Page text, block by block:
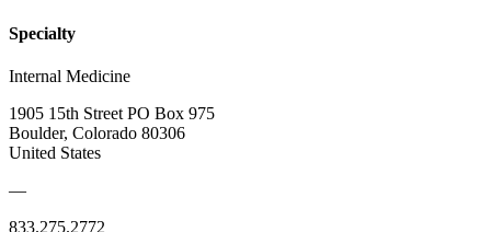
Specialty
Internal Medicine
1905 15th Street PO Box 975
Boulder, Colorado 80306
United States
—
833.275.2772